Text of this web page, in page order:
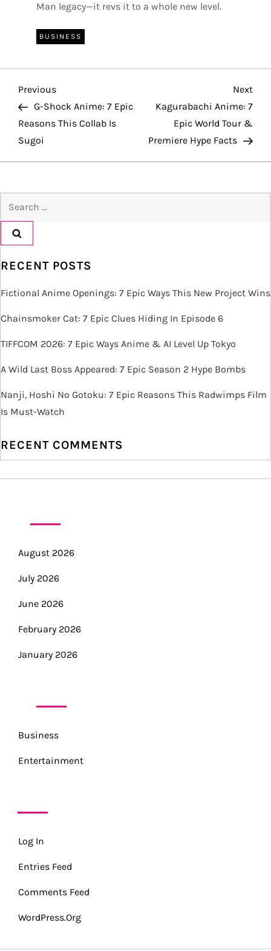
Man legacy—it revs it to a whole new level.
BUSINESS
P
o
s
n
a
v
i
g
a
t
i
o
n
Previous
Post
Previous
G-Shock Anime: 7 Epic
Reasons This Collab Is
Sugoi
Post
Next
Kagurabachi Anime: 7
Epic World Tour &
Premiere Hype Facts
RECENT POSTS
Fictional Anime Openings: 7 Epic Ways This New Project Wins
Chainsmoker Cat: 7 Epic Clues Hiding In Episode 6
TIFFCOM 2026: 7 Epic Ways Anime & AI Level Up Tokyo
A Wild Last Boss Appeared: 7 Epic Season 2 Hype Bombs
Nanji, Hoshi No Gotoku: 7 Epic Reasons This Radwimps Film
Is Must-Watch
RECENT COMMENTS
August 2026
July 2026
June 2026
February 2026
January 2026
Business
Entertainment
Log In
Entries Feed
Comments Feed
WordPress.org